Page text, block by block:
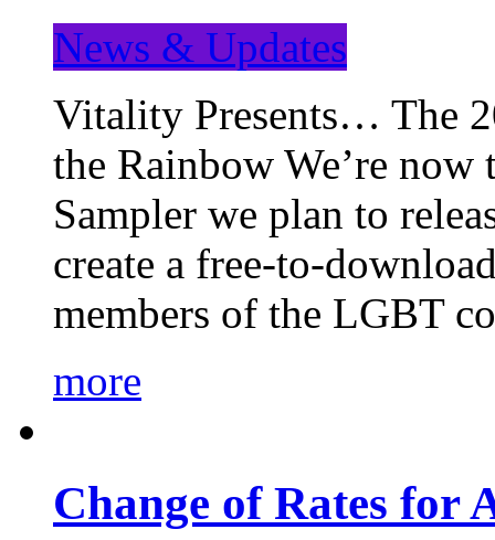
News & Updates
Vitality Presents… The
the Rainbow We’re
Sampler we plan to
create a free-to-
members of the LGBT
more
Change of Rates for